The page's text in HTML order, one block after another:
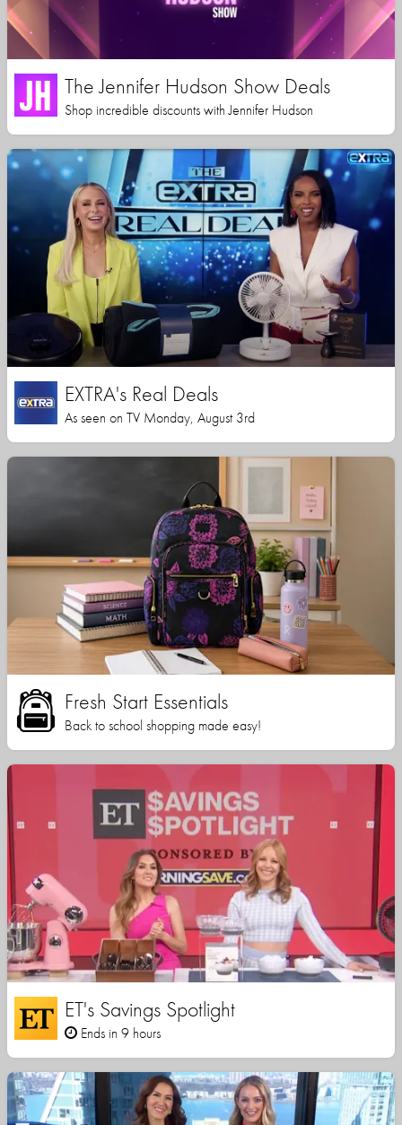
The Jennifer Hudson Show Deals
Shop incredible discounts with Jennifer Hudson
EXTRA's Real Deals
As seen on TV Monday, August 3rd
Fresh Start Essentials
Back to school shopping made easy!
ET's Savings Spotlight
Ends in 9 hours